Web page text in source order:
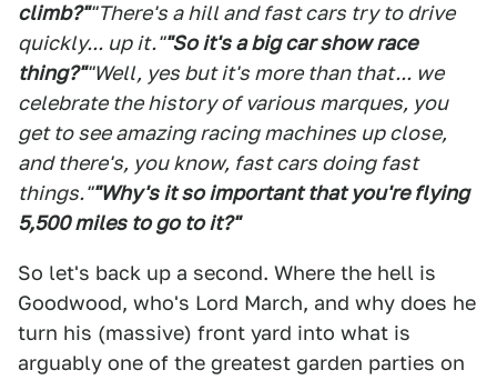
climb?""There's a hill and fast cars try to drive
quickly... up it.""So it's a big car show race
thing?""Well, yes but it's more than that... we
celebrate the history of various marques, you
get to see amazing racing machines up close,
and there's, you know, fast cars doing fast
things.""Why's it so important that you're flying
5,500 miles to go to it?"
So let's back up a second. Where the hell is
Goodwood, who's Lord March, and why does he
turn his (massive) front yard into what is
arguably one of the greatest garden parties on